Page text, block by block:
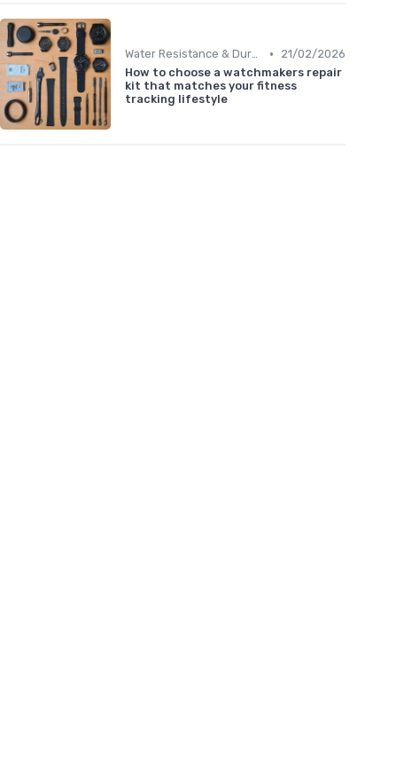
Water Resistance & Durability Guide •
21/02/2026
How to choose a watchmakers repair
kit that matches your fitness
tracking lifestyle